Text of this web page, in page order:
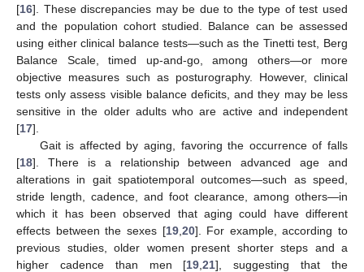
[16]. These discrepancies may be due to the type of test used
and the population cohort studied. Balance can be assessed
using either clinical balance tests—such as the Tinetti test, Berg
Balance Scale, timed up-and-go, among others—or more
objective measures such as posturography. However, clinical
tests only assess visible balance deficits, and they may be less
sensitive in the older adults who are active and independent
[17].
Gait is affected by aging, favoring the occurrence of falls
[18]. There is a relationship between advanced age and
alterations in gait spatiotemporal outcomes—such as speed,
stride length, cadence, and foot clearance, among others—in
which it has been observed that aging could have different
effects between the sexes [19, 20]. For example, according to
previous studies, older women present shorter steps and a
higher cadence than men [19 ,21], suggesting that the